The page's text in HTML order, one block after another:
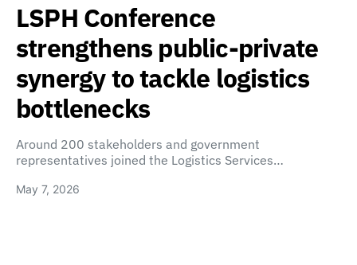
LSPH Conference
strengthens public-private
synergy to tackle logistics
bottlenecks
Around 200 stakeholders and government
representatives joined the Logistics Services…
May 7, 2026